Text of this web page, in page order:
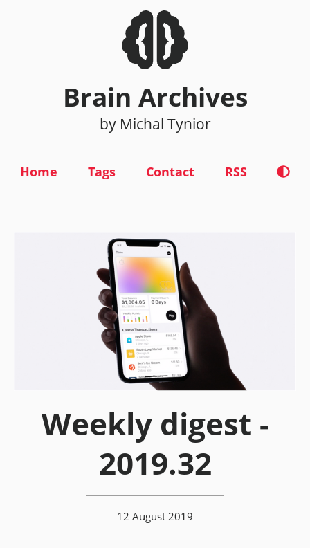
Brain Archives
by Michal Tynior
Home Tags Contact RSS
Weekly digest -
2019.32
12 August 2019